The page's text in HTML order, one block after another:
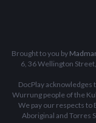
Brought to you by
6, 36 Wellington
DocPlay
Wurrung people of the
We pay our respects to
Aboriginal and Torres